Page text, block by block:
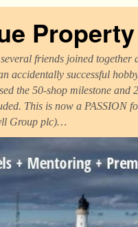
Property
friends joined
accidentally successful
the 50-shop milestone
This is now a PASSION
Group plc)…